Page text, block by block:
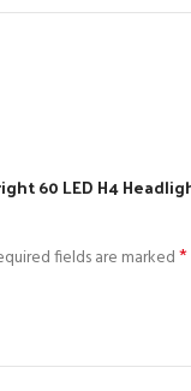
60 LED H4
fields are marked*